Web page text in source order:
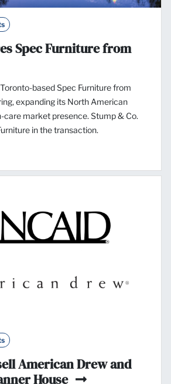
Spec Furniture from
based Spec Furniture from
expanding its North American
market presence. Stump & Co.
in the transaction.
American Drew and
House